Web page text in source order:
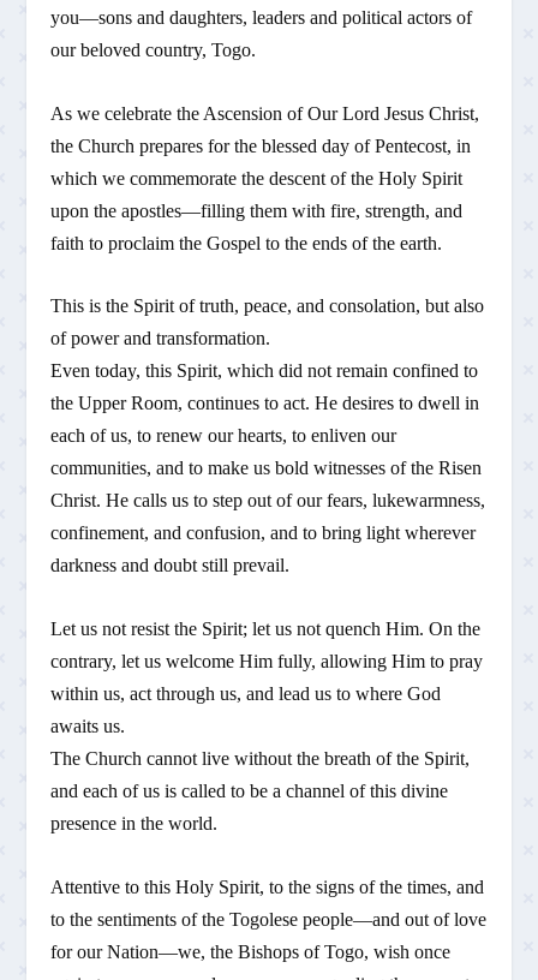
you—sons and daughters, leaders and political actors of
our beloved country, Togo.
As we celebrate the Ascension of Our Lord Jesus Christ,
the Church prepares for the blessed day of Pentecost, in
which we commemorate the descent of the Holy Spirit
upon the apostles—filling them with fire, strength, and
faith to proclaim the Gospel to the ends of the earth.
This is the Spirit of truth, peace, and consolation, but also
of power and transformation.
Even today, this Spirit, which did not remain confined to
the Upper Room, continues to act. He desires to dwell in
each of us, to renew our hearts, to enliven our
communities, and to make us bold witnesses of the Risen
Christ. He calls us to step out of our fears, lukewarmness,
confinement, and confusion, and to bring light wherever
darkness and doubt still prevail.
Let us not resist the Spirit; let us not quench Him. On the
contrary, let us welcome Him fully, allowing Him to pray
within us, act through us, and lead us to where God
awaits us.
The Church cannot live without the breath of the Spirit,
and each of us is called to be a channel of this divine
presence in the world.
Attentive to this Holy Spirit, to the signs of the times, and
to the sentiments of the Togolese people—and out of love
for our Nation—we, the Bishops of Togo, wish once